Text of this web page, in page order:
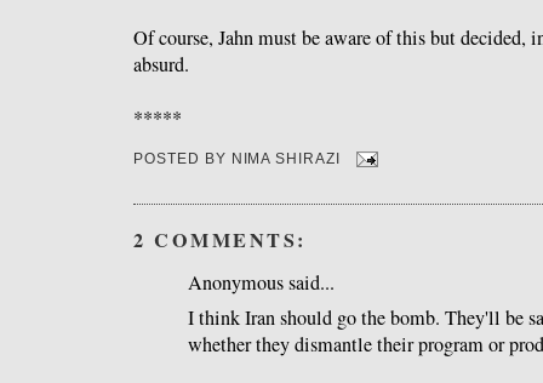
Of course, Jahn must be aware of this but decided,
absurd.
*****
POSTED BY NIMA SHIRAZI
2 COMMENTS:
Anonymous said...
I think Iran should go the bomb. They'll be
whether they dismantle their program or